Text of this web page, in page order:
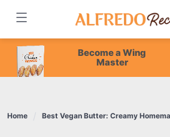
content
Become a Wing
Master
Home Best Vegan Butter: Creamy